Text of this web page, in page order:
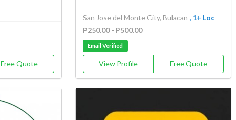
Free Quote
San Jose del Monte City, Bulacan , 1+ Loc
P250.00 - P500.00
Email Verified
View Profile Free Quote